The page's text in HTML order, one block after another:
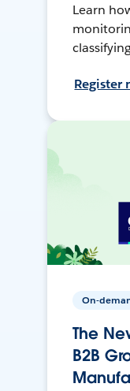
Learn
Register
On-
The
B2B